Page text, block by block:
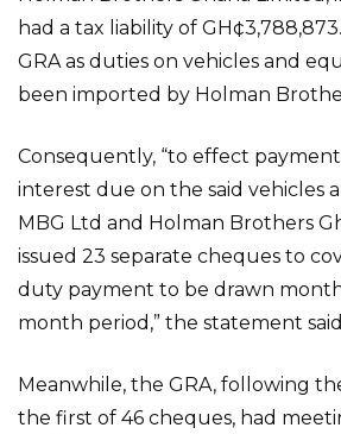
had a tax liability of
GRA as duties on vehicles and
been imported by Holman
Consequently, “to effect
interest due on the said vehicles
MBG Ltd and Holman Brothers
issued 23 separate cheques to
duty payment to be drawn
month period,” the statement
Meanwhile, the GRA, following
the first of 46 cheques, had